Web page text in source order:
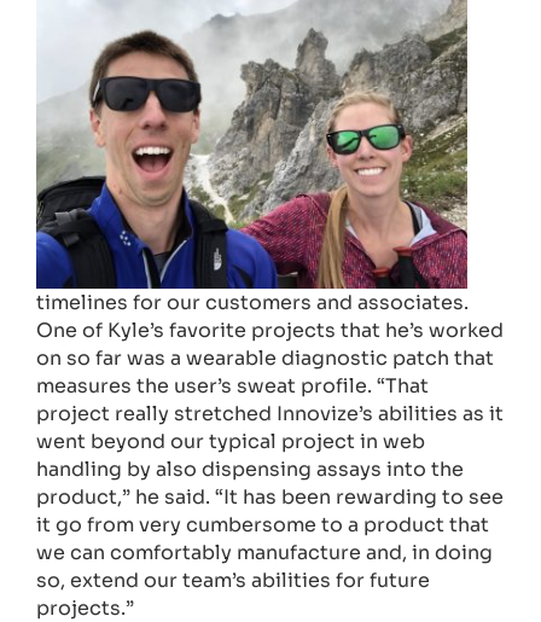
timelines for our customers and associates.
One of Kyle’s favorite projects that he’s worked
on so far was a wearable diagnostic patch that
measures the user’s sweat profile. “That
project really stretched Innovize’s abilities as it
went beyond our typical project in web
handling by also dispensing assays into the
product,” he said. “It has been rewarding to see
it go from very cumbersome to a product that
we can comfortably manufacture and, in doing
so, extend our team’s abilities for future
projects.”